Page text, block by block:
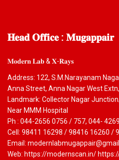
𝐇𝐞𝐚𝐝𝐎𝐟𝐟𝐢𝐜𝐞 : 𝐌𝐮𝐠𝐚𝐩𝐩𝐚𝐢𝐫
𝐌𝐨𝐝𝐞𝐫𝐧 𝐋𝐚𝐛 & 𝐗-𝐑𝐚𝐲𝐬
Address: 122, S.M.Narayanam
Anna Street, Anna Nagar West
Landmark: Collector Nagar
Near MMM Hospital
Ph : 044-2656 0756 / 757, 044-
Cell: 98411 16298 / 98416 16260 /
Email:
Web: https://modernscan.in/